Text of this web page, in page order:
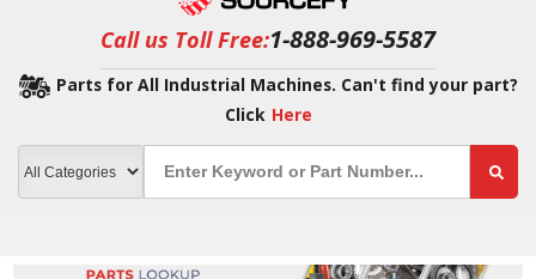
Call us Toll Free:1-888-969-5587
Parts for All Industrial Machines. Can't find your part?
Click Here